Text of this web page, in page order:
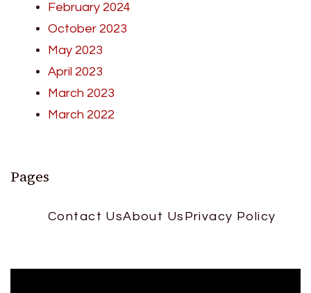
February 2024
October 2023
May 2023
April 2023
March 2023
March 2022
Pages
Contact UsAbout Us Privacy Policy